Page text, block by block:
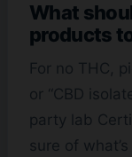
What
products
For no THC,
or “CBD
party lab
sure of